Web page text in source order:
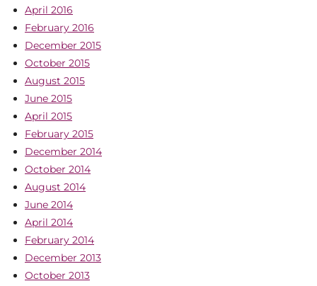
April 2016
February 2016
December 2015
October 2015
August 2015
June 2015
April 2015
February 2015
December 2014
October 2014
August 2014
June 2014
April 2014
February 2014
December 2013
October 2013